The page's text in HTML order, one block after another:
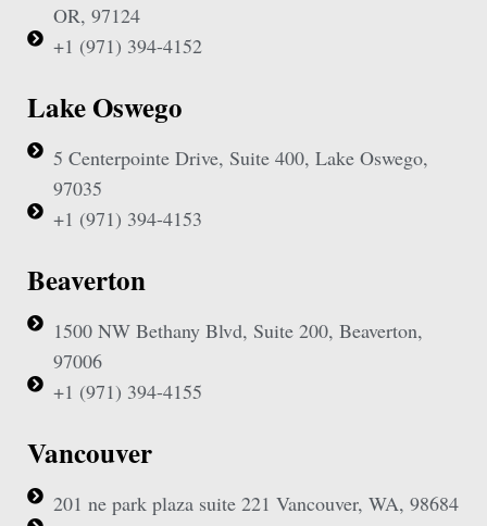
OR, 97124
+1 (971) 394-4152
Lake Oswego
5 Centerpointe Drive, Suite 400, Lake Oswego,
97035
+1 (971) 394-4153
Beaverton
1500 NW Bethany Blvd, Suite 200, Beaverton,
97006
+1 (971) 394-4155
Vancouver
201 ne park plaza suite 221 Vancouver, WA, 98684